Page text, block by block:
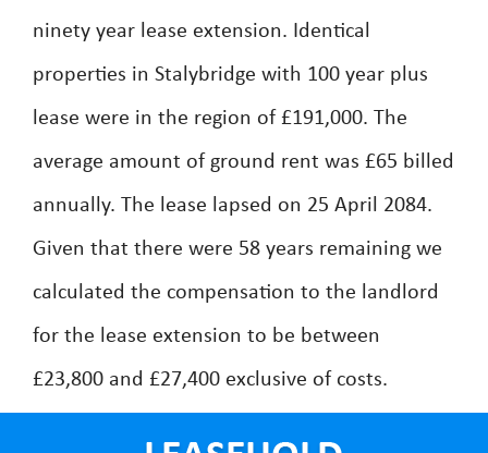
ninety year lease extension. Identical
properties in Stalybridge with 100 year plus
lease were in the region of £191,000. The
average amount of ground rent was £65 billed
annually. The lease lapsed on 25 April 2084.
Given that there were 58 years remaining we
calculated the compensation to the landlord
for the lease extension to be between
£23,800 and £27,400 exclusive of costs.